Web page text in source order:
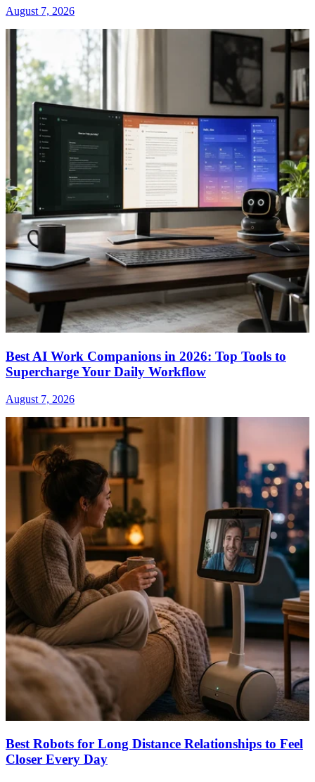
August 7, 2026
Best AI Work Companions in 2026: Top Tools to
Supercharge Your Daily Workflow
August 7, 2026
Best Robots for Long Distance Relationships to Feel
Closer Every Day